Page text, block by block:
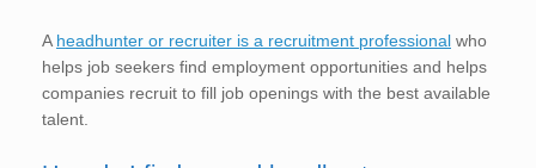
A headhunter or recruiter is a recruitment professional who
helps job seekers find employment opportunities and helps
companies recruit to fill job openings with the best available
talent.